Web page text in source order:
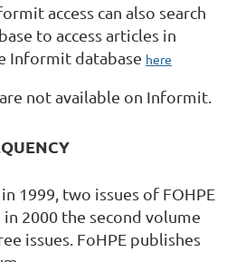
access can also search
to access articles in
Informit database here
not available on Informit.
1999, two issues of FOHPE
2000 the second volume
issues. FoHPE publishes